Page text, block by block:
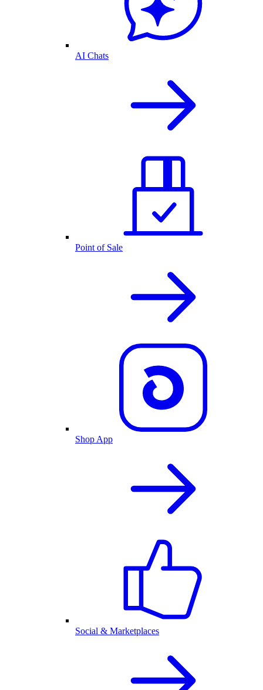
AI Chats
Point of Sale
Shop App
Social & Marketplaces